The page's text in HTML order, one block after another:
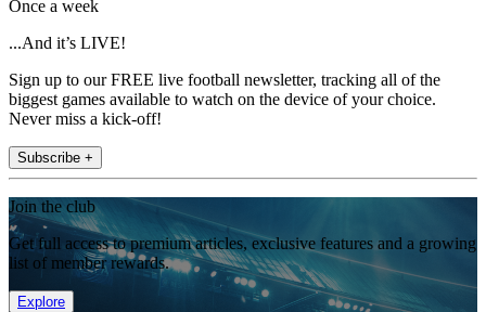
Once a week
...And it’s LIVE!
Sign up to our FREE live football newsletter, tracking all of the
biggest games available to watch on the device of your choice.
Never miss a kick-off!
Subscribe +
Join the club
Get full access to premium articles, exclusive features and a growing
list of member rewards.
Explore